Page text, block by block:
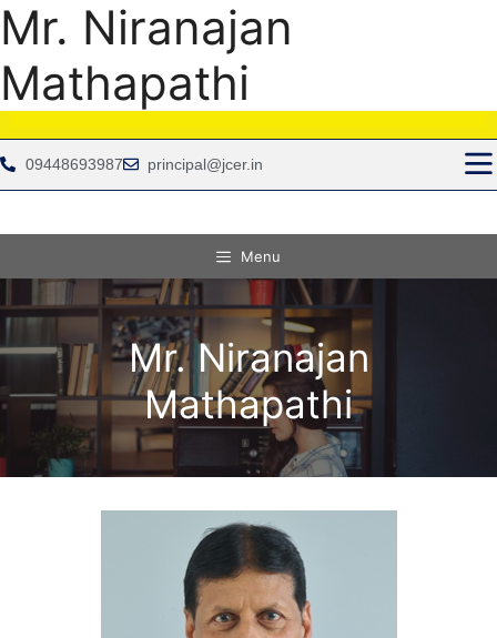
Menu
09448693987 principal@jcer.in
Mr. Niranajan
Mathapathi
Mr. Niranajan
Mathapathi